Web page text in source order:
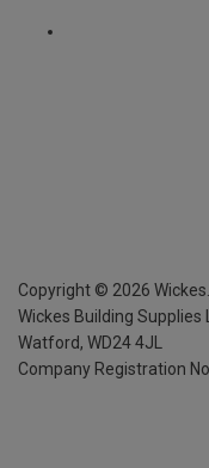
Copyright © 2026
Wickes Building Supplies
Watford, WD24 4JL
Company Registration